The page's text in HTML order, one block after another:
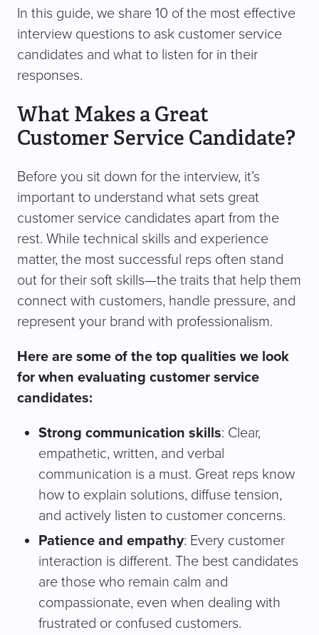
In this guide, we share 10 of the most effective
interview questions to ask customer service
candidates and what to listen for in their
responses.
What Makes a Great
Customer Service Candidate?
Before you sit down for the interview, it’s
important to understand what sets great
customer service candidates apart from the
rest. While technical skills and experience
matter, the most successful reps often stand
out for their soft skills—the traits that help them
connect with customers, handle pressure, and
represent your brand with professionalism.
Here are some of the top qualities we look
for when evaluating customer service
candidates:
Strong communication skills: Clear,
empathetic, written, and verbal
communication is a must. Great reps know
how to explain solutions, diffuse tension,
and actively listen to customer concerns.
Patience and empathy: Every customer
interaction is different. The best candidates
are those who remain calm and
compassionate, even when dealing with
frustrated or confused customers.